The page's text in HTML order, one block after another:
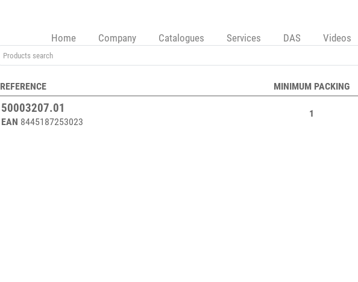
Home Company Catalogues Services DAS Videos
REFERENCE MINIMUM PACKING
50003207.01
EAN 8445187253023
1